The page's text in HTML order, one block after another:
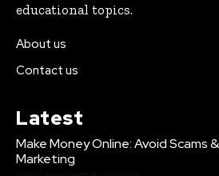
educational topics.
About us
Contact us
Latest
Make Money Online: Avoid
Marketing